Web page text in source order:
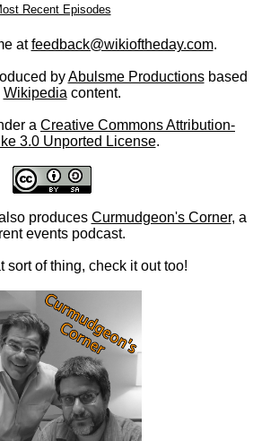
Recent Episodes
atfeedback@wikioftheday.com.
byAbulsme Productionsbased
Wikipedia content.
a Creative Commons Attribution-
3.0 Unported License.
produces Curmudgeon's Corner, a
events podcast.
sort of thing, check it out too!